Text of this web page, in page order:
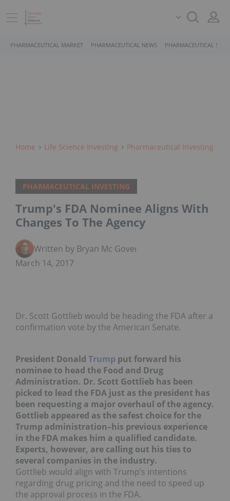
PHARMACEUTICAL MARKET PHARMACEUTICAL NEWS PHARMACEUTICAL
Home Life Science Investing Pharmaceutical Investing
PHARMACEUTICAL INVESTING
Trump's FDA Nominee Aligns With
Changes To The Agency
Written by Bryan Mc Govern
March 14, 2017
Dr. Scott Gottlieb would be heading the FDA after a
confirmation vote by the American Senate.
President Donald Trump put forward his
nominee to head the Food and Drug
Administration. Dr. Scott Gottlieb has been
picked to lead the FDA just as the president has
been requesting a major overhaul of the agency.
Gottlieb appeared as the safest choice for the
Trump administration–his previous experience
in the FDA makes him a qualified candidate.
Experts, however, are calling out his ties to
several companies in the industry.
Gottlieb would align with Trump’s intentions
regarding drug pricing and the need to speed up
the approval process in the FDA.